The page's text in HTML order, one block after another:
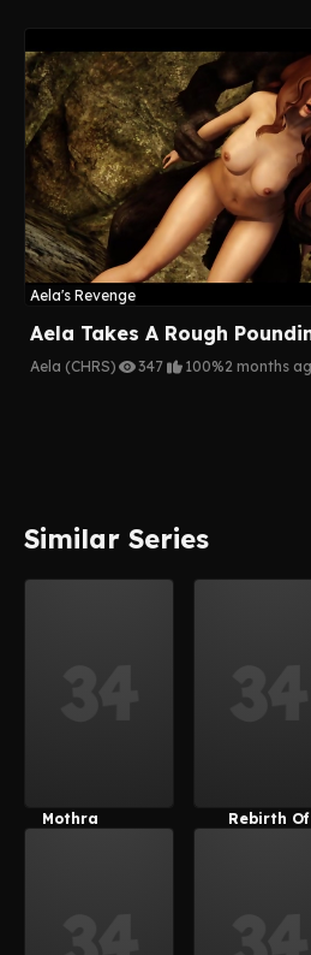
Aela's Revenge
Aela Takes A Rough
Aela (CHRS) 347 100%2 months
Similar Series
Mothra
Rebirth Of